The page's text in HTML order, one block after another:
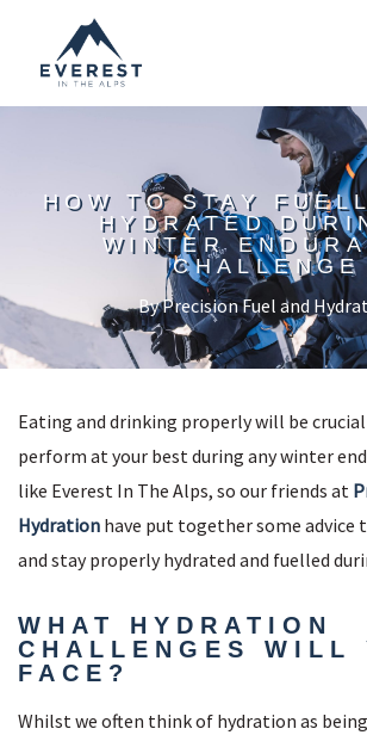
HOW TO STAY
HYDRATED
WINTER
CHALLENGE
By Precision Fuel and
Eating and drinking properly will be
perform at your best during any winter
like Everest In The Alps, so our friends at
Hydration have put together some advice
and stay properly hydrated and fuelled
WHAT HYDRATION
CHALLENGES WILL
FACE?
Whilst we often think of hydration as